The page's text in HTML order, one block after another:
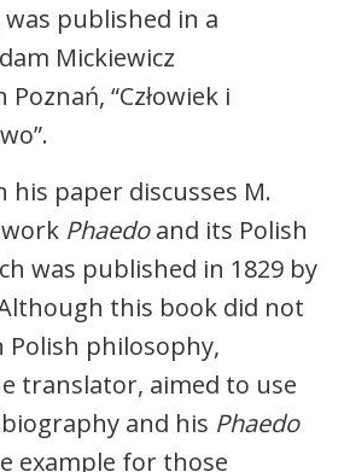
was published in a
Mickiewicz
“Człowiek i
his paper discusses M.
work Phaedoand its Polish
was published in 1829 by
this book did not
Polish philosophy,
translator, aimed to use
and his Phaedo
example for those